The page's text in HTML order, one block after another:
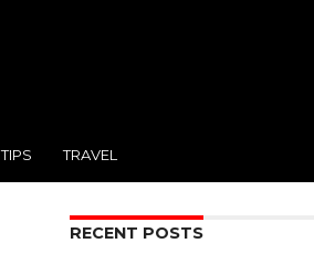
TIPS TRAVEL
RECENT POSTS